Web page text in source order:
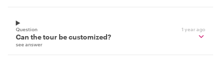
Question 1 year ago
Can the tour be customized?
see answer